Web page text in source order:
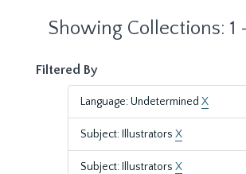
Showing Collections: 1 -
Filtered By
Language: Undetermined X
Subject: Illustrators X
Subject: Illustrators X